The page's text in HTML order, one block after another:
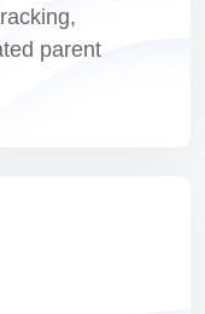
parent